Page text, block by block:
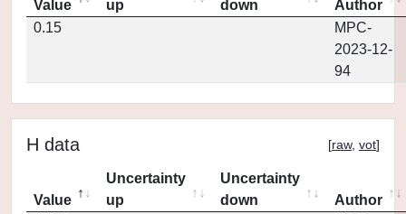
Value
up
down
Author
0.15
MPC-
2023-12-
94
H data [raw, vot]
Value
Uncertainty
up
Uncertainty
down
Author